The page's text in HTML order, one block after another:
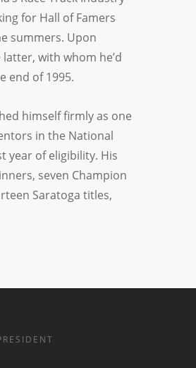
for Hall of Famers
summers. Upon
with whom he’d
end of 1995.
himself firmly as one
in the National
year of eligibility. His
seven Champion
Saratoga titles,